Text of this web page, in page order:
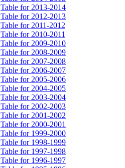
Table for 2013-2014
Table for 2012-2013
Table for 2011-2012
Table for 2010-2011
Table for 2009-2010
Table for 2008-2009
Table for 2007-2008
Table for 2006-2007
Table for 2005-2006
Table for 2004-2005
Table for 2003-2004
Table for 2002-2003
Table for 2001-2002
Table for 2000-2001
Table for 1999-2000
Table for 1998-1999
Table for 1997-1998
Table for 1996-1997